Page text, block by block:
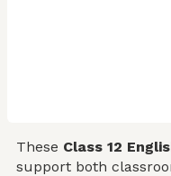
These Class 12
support both